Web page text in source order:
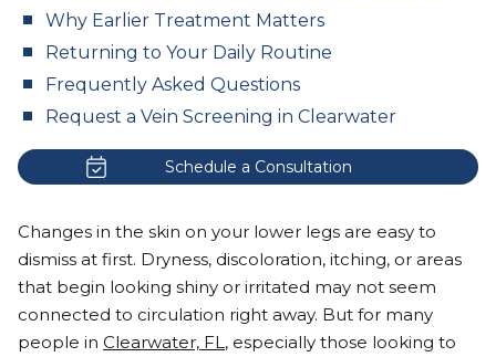
Why Earlier Treatment Matters
Returning to Your Daily Routine
Frequently Asked Questions
Request a Vein Screening in Clearwater
Schedule a Consultation
Changes in the skin on your lower legs are easy to
dismiss at first. Dryness, discoloration, itching, or areas
that begin looking shiny or irritated may not seem
connected to circulation right away. But for many
people in Clearwater, FL , especially those looking to